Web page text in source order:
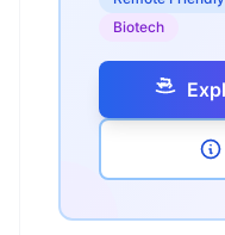
Biotech